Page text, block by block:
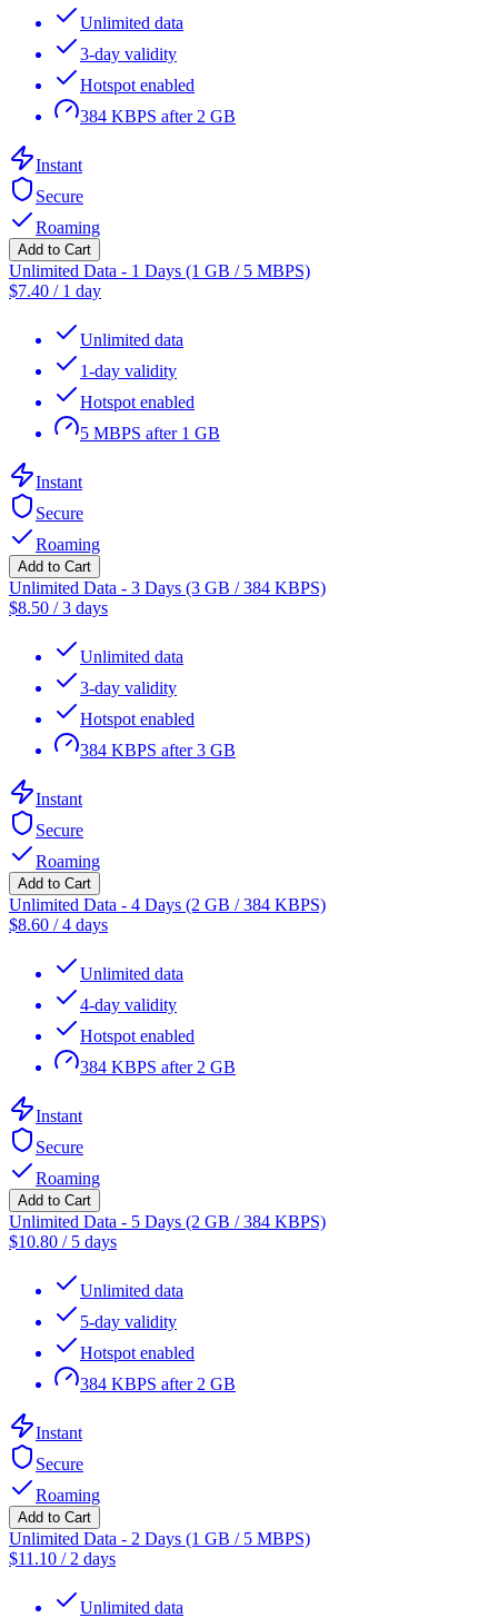
Unlimited data
3-day validity
Hotspot enabled
384 KBPS after 2 GB
Instant
Secure
Roaming
Add to Cart
Unlimited Data - 1 Days (1 GB / 5 MBPS)
$7.40 / 1 day
Unlimited data
1-day validity
Hotspot enabled
5 MBPS after 1 GB
Instant
Secure
Roaming
Add to Cart
Unlimited Data - 3 Days (3 GB / 384 KBPS)
$8.50 /3 days
Unlimited data
3-day validity
Hotspot enabled
384 KBPS after 3 GB
Instant
Secure
Roaming
Add to Cart
Unlimited Data - 4 Days (2 GB / 384 KBPS)
$8.60 /4 days
Unlimited data
4-day validity
Hotspot enabled
384 KBPS after 2 GB
Instant
Secure
Roaming
Add to Cart
Unlimited Data - 5 Days (2 GB / 384 KBPS)
$10.80 / 5 days
Unlimited data
5-day validity
Hotspot enabled
384 KBPS after 2 GB
Instant
Secure
Roaming
Add to Cart
Unlimited Data - 2 Days (1 GB / 5 MBPS)
$11.10 / 2 days
Unlimited data